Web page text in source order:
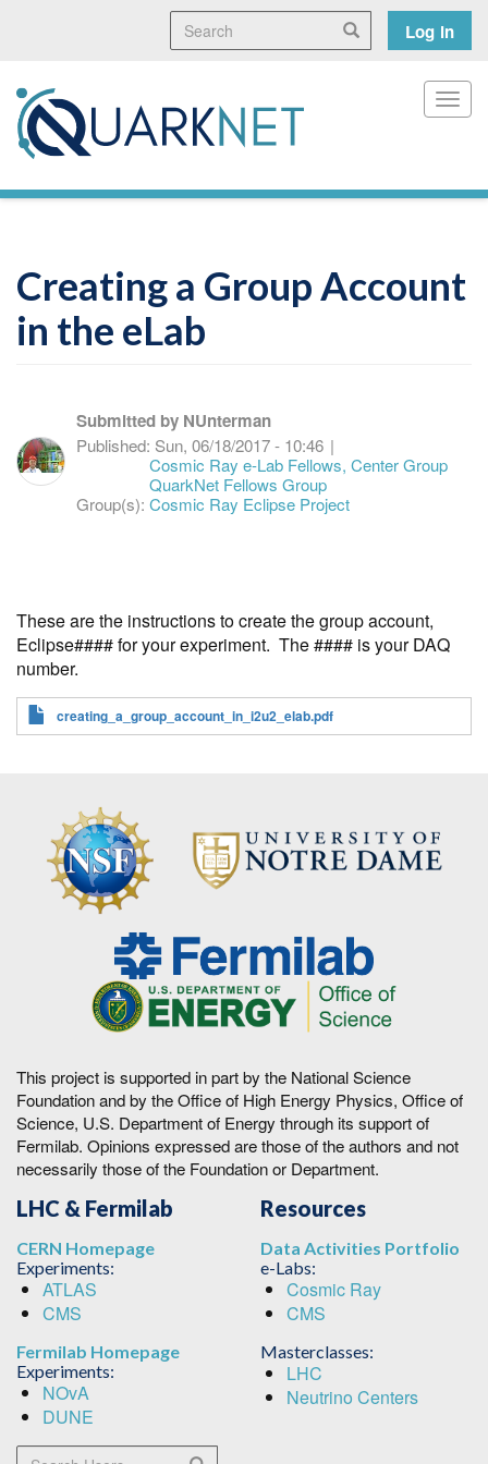
content
Search Search
User
menu
Log in
Creating a Group Account
in the eLab
Submitted by NUnterman
Published: Sun, 06/18/2017 - 10:46 |
Group(s):
Cosmic Ray e-Lab Fellows, Center Group
QuarkNet Fellows Group
Cosmic Ray Eclipse Project
These are the instructions to create the group account,
Eclipse#### for your experiment. The #### is your DAQ
number.
creating_a_group_account_in_i2u2_elab.pdf
This project is supported in part by the National Science
Foundation and by the Office of High Energy Physics, Office of
Science, U.S. Department of Energy through its support of
Fermilab. Opinions expressed are those of the authors and not
necessarily those of the Foundation or Department.
LHC & Fermilab
CERN Homepage
Experiments:
ATLAS
CMS
Fermilab Homepage
Experiments:
NOvA
DUNE
Resources
Data Activities Portfolio
e-Labs:
Cosmic Ray
CMS
Masterclasses:
LHC
Neutrino Centers
Search Users